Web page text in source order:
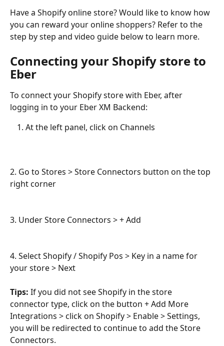
Have a Shopify online store? Would like to know how
you can reward your online shoppers? Refer to the
step by step and video guide below to learn more.
Connecting your Shopify store to
Eber
To connect your Shopify store with Eber, after
logging in to your Eber XM Backend:
At the left panel, click on Channels
2. Go to Stores > Store Connectors button on the top
right corner
3. Under Store Connectors > + Add
4. Select Shopify / Shopify Pos > Key in a name for
your store > Next
Tips: If you did not see Shopify in the store
connector type, click on the button + Add More
Integrations > click on Shopify > Enable > Settings,
you will be redirected to continue to add the Store
Connectors.